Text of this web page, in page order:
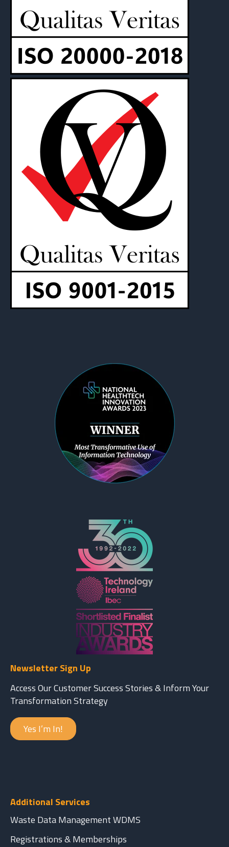
Newsletter Sign Up
Access Our Customer Success Stories & Inform Your
Transformation Strategy
Yes I’m In!
Additional Services
Waste Data Management WDMS
Registrations & Memberships